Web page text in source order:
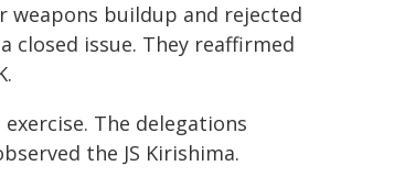
weapons buildup and rejected
closed issue. They reaffirmed
The delegations
the JS Kirishima.